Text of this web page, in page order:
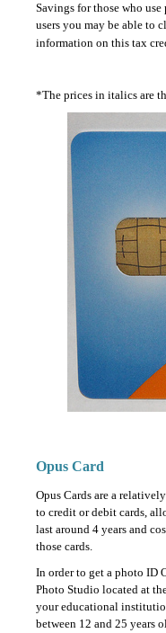
Savings for those who
users you may be able to
information on this tax
*The prices in italics are
Opus Card
Opus Cards are a
to credit or debit cards,
last around 4 years and
those cards.
In order to get a photo ID
Photo Studio located at
your educational
between 12 and 25 years